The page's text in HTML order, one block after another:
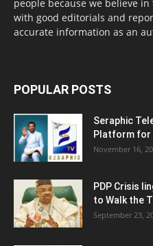
people because we believe
with good editorials and
accurate information as an
POPULAR POSTS
Seraphic
Platform for
November 16,
PDP Crisis
to Walk the
September 23,